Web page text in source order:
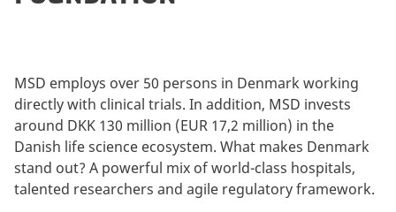
MSD employs over 50 persons in Denmark working
directly with clinical trials. In addition, MSD invests
around DKK 130 million (EUR 17,2 million) in the
Danish life science ecosystem. What makes Denmark
stand out? A powerful mix of world-class hospitals,
talented researchers and agile regulatory framework.